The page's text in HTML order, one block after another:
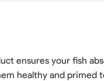
ensures your fish
healthy and primed